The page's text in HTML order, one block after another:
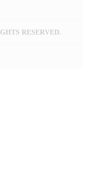
RESERVED.